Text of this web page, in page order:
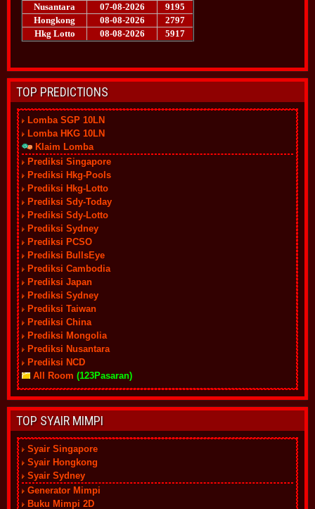
TOP PREDICTIONS
Lomba SGP 10LN
Lomba HKG 10LN
Klaim Lomba
Prediksi Singapore
Prediksi Hkg-Pools
Prediksi Hkg-Lotto
Prediksi Sdy-Today
Prediksi Sdy-Lotto
Prediksi Sydney
Prediksi PCSO
Prediksi BullsEye
Prediksi Cambodia
Prediksi Japan
Prediksi Sydney
Prediksi Taiwan
Prediksi China
Prediksi Mongolia
Prediksi Nusantara
Prediksi NCD
All Room (123Pasaran)
TOP SYAIR MIMPI
Syair Singapore
Syair Hongkong
Syair Sydney
Generator Mimpi
Buku Mimpi 2D